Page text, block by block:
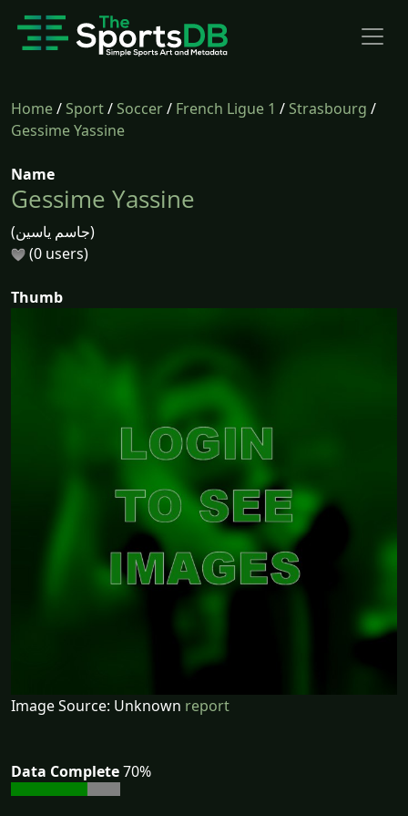
Home/Sport/Soccer/ French Ligue 1 /Strasbourg /
Gessime Yassine
Name
Gessime Yassine
(جاسم ياسين)
(0 users)
Thumb
Image Source: Unknown report
Data Complete70%